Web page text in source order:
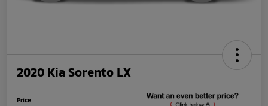
2020 Kia Sorento LX
Price